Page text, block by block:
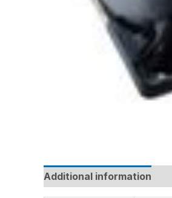
Additional information